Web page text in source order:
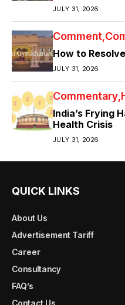
JULY 31, 2026
Comment
How to
JULY 31, 2026
Commentary
India’s Frying
Health Crisis
JULY 31, 2026
QUICK LINKS
About Us
Advertisement Tariff
Career
Consultancy
FAQ’s
Contact Us